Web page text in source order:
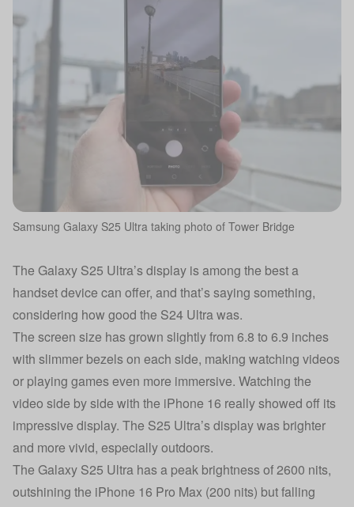
Samsung Galaxy S25 Ultra taking photo of Tower Bridge
The Galaxy S25 Ultra’s display is among the best a
handset device can offer, and that’s saying something,
considering how good the S24 Ultra was.
The screen size has grown slightly from 6.8 to 6.9 inches
with slimmer bezels on each side, making watching videos
or playing games even more immersive. Watching the
video side by side with the iPhone 16 really showed off its
impressive display. The S25 Ultra’s display was brighter
and more vivid, especially outdoors.
The Galaxy S25 Ultra has a peak brightness of 2600 nits,
outshining the iPhone 16 Pro Max (200 nits) but falling